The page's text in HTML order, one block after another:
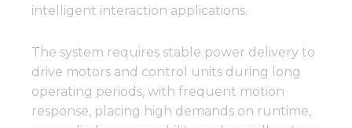
intelligent interaction applications.
The system requires stable power delivery to
drive motors and control units during long
operating periods, with frequent motion
response, placing high demands on runtime,